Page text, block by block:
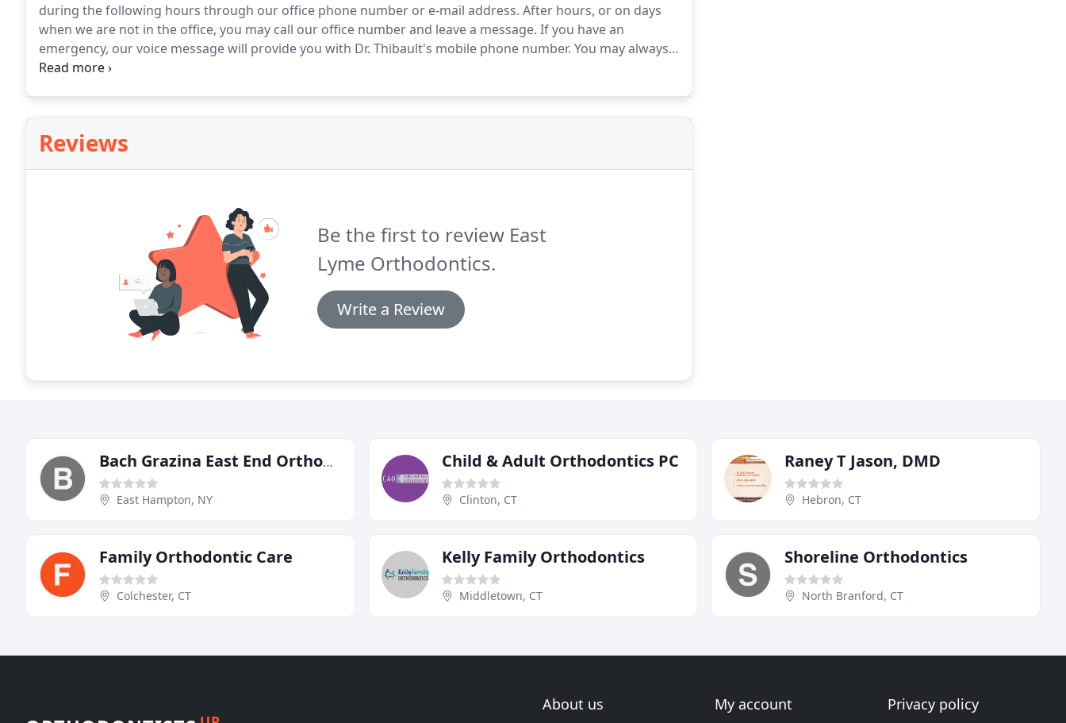
during the following hours through our office phone number or e-mail address. After hours, or on days
when we are not in the office, you may call our office number and leave a message. If you have an
emergency, our voice message will provide you with Dr. Thibault's mobile phone number. You may always
take advantage of our online Chat feature.
Reviews
Be the first to review East
Lyme Orthodontics.
Write a Review
Bach Grazina East End Orthodontics
East Hampton, NY
Child & Adult Orthodontics PC
Clinton, CT
Raney T Jason, DMD
Hebron, CT
Family Orthodontic Care
Colchester, CT
Kelly Family Orthodontics
Middletown, CT
Shoreline Orthodontics
North Branford, CT
About us My account Privacy policy